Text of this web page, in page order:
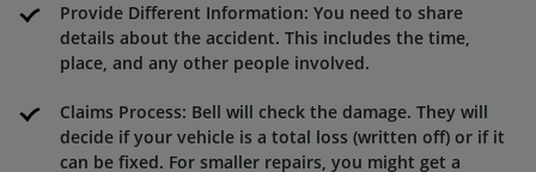
Provide Different Information: You need to share
details about the accident. This includes the time,
place, and any other people involved.
Claims Process: Bell will check the damage. They will
decide if your vehicle is a total loss (written off) or if it
can be fixed. For smaller repairs, you might get a